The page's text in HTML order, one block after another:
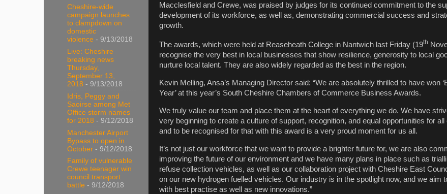
Macclesfield and Crewe, was praised by judges for its continued commitment to the
development of its workforce, as well as, demonstrating commercial success and
growth.
The awards, which were held at Reaseheath College in Nantwich last Friday (19th
recognise the very best in local businesses that show resilience, generosity to local
nurture local talent. They are also widely regarded as the best in the region.
Kevin Melling, Ansa’s Managing Director said: “We are absolutely thrilled to have won
Year’ at this year’s South Cheshire Chambers of Commerce Business Awards.
We truly value our team and place them at the heart of everything we do. We have
very beginning to create a culture of support, recognition, and equal opportunities for all
and to be recognised for that with this award is a very proud moment for us all.
It’s not just our workforce that we want to provide a brighter future for, we are also
improving the future of our environment and we have many plans in place such as
refuse collection vehicles, as well as our collaboration project with Cheshire East
on our new hydrogen fuelled vehicles. Our industry is in the spotlight now, and we aim
with best practise as well as new innovations.”
Cheshire-wide
campaign launches
to clampdown on
domestic
violence - 9/13/2018
Live: Cheshire
breaking news
Thursday,
September 13,
2018 - 9/13/2018
Idris, Peggy and
Saoirse among Met
Office storm names
for 2018 - 9/12/2018
Manchester Airport
Bypass to open in
October - 9/12/2018
Family of vulnerable
Crewe teenager win
council transport
battle - 9/12/2018